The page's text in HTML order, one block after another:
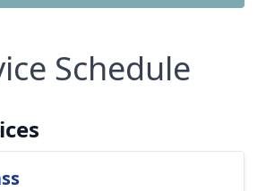
Schedule